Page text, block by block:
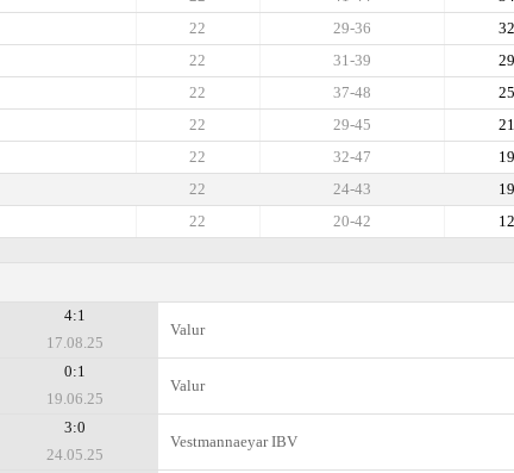
32
29-36
22
29
31-39
22
25
37-48
22
21
29-45
22
19
32-47
22
19
24-43
22
12
20-42
22
4:1
17.08.25
Valur
0:1
19.06.25
Valur
3:0
24.05.25
Vestmannaeyar IBV